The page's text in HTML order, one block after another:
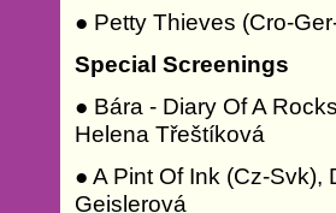
● Petty Thieves (Cro-
Special Screenings
● Bára - Diary Of A
Helena Třeštíková
● A Pint Of Ink (Cz-Svk),
Geislerová